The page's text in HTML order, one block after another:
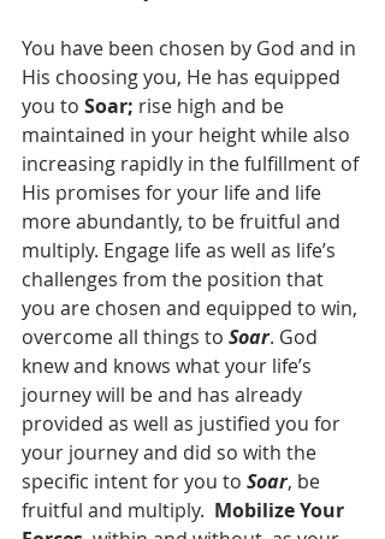
You have been chosen by God and in
His choosing you, He has equipped
you to Soar; rise high and be
maintained in your height while also
increasing rapidly in the fulfillment of
His promises for your life and life
more abundantly, to be fruitful and
multiply. Engage life as well as life’s
challenges from the position that
you are chosen and equipped to win,
overcome all things to Soar. God
knew and knows what your life’s
journey will be and has already
provided as well as justified you for
your journey and did so with the
specific intent for you to Soar, be
fruitful and multiply. Mobilize Your